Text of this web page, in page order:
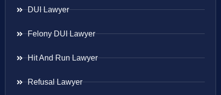
DUI Lawyer
Felony DUI Lawyer
Hit And Run Lawyer
Refusal Lawyer